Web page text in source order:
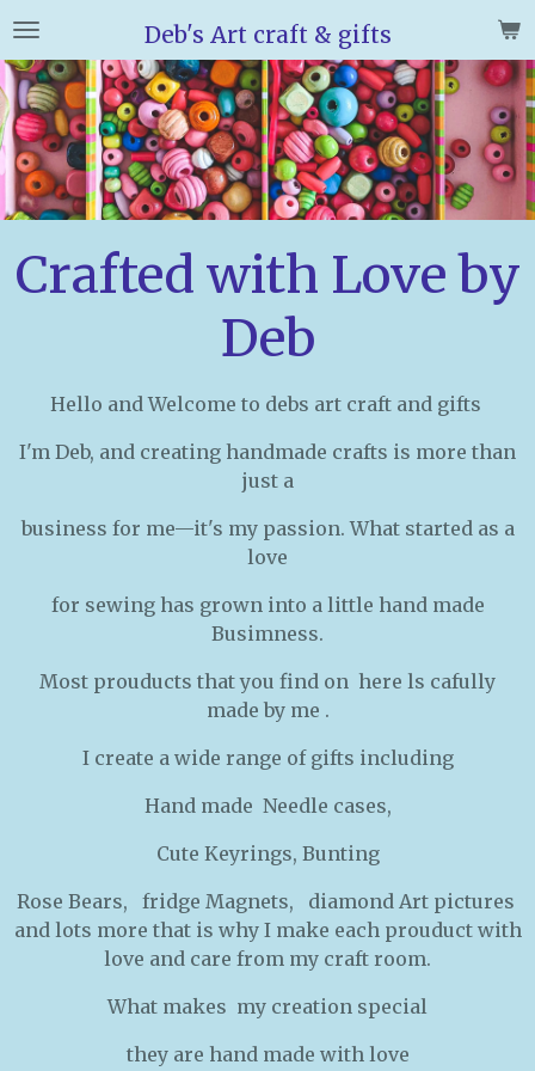
Skip
main
content
Deb's Art craft & gifts
Crafted with Love by
Deb
Hello and Welcome to debs art craft and gifts
I'm Deb, and creating handmade crafts is more than
just a
business for me—it's my passion. What started as a
love
for sewing has grown into a little hand made
Busimness.
Most prouducts that you find on here ls cafully
made by me .
I create a wide range of gifts including
Hand made Needle cases,
Cute Keyrings, Bunting
Rose Bears, fridge Magnets, diamond Art pictures
and lots more that is why I make each prouduct with
love and care from my craft room.
What makes my creation special
they are hand made with love